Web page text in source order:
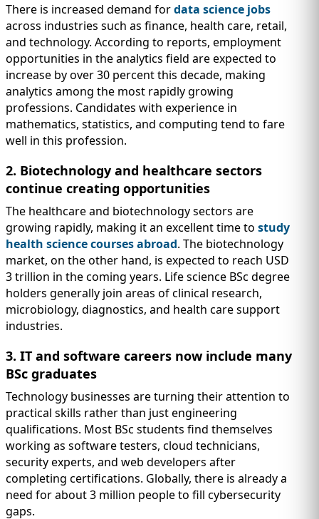
There is increased demand fordata science jobs
across industries such as finance, health care, retail,
and technology. According to reports, employment
opportunities in the analytics field are expected to
increase by over 30 percent this decade, making
analytics among the most rapidly growing
professions. Candidates with experience in
mathematics, statistics, and computing tend to fare
well in this profession.
2. Biotechnology and healthcare sectors
continue creating opportunities
The healthcare and biotechnology sectors are
growing rapidly, making it an excellent time to study
health science courses abroad. The biotechnology
market, on the other hand, is expected to reach USD
3 trillion in the coming years. Life science BSc degree
holders generally join areas of clinical research,
microbiology, diagnostics, and health care support
industries.
3. IT and software careers now include many
BSc graduates
Technology businesses are turning their attention to
practical skills rather than just engineering
qualifications. Most BSc students find themselves
working as software testers, cloud technicians,
security experts, and web developers after
completing certifications. Globally, there is already a
need for about 3 million people to fill cybersecurity
gaps.